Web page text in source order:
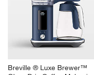
Breville ® Luxe Brewer™